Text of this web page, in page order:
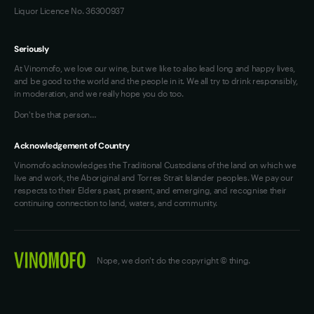
Liquor Licence No. 36300937
Seriously
At Vinomofo, we love our wine, but we like to also lead long and happy lives,
and be good to the world and the people in it. We all try to drink responsibly,
in moderation, and we really hope you do too.
Don't be that person…
Acknowledgement of Country
Vinomofo acknowledges the Traditional Custodians of the land on which we
live and work, the Aboriginal and Torres Strait Islander peoples. We pay our
respects to their Elders past, present, and emerging, and recognise their
continuing connection to land, waters, and community.
Nope, we don't do the copyright © thing.